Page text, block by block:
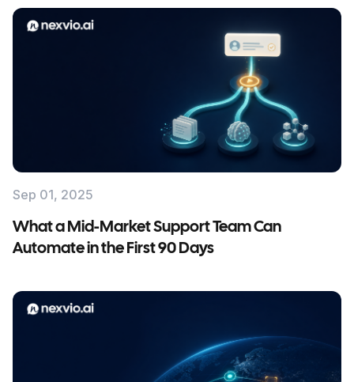
Sep 01, 2025
What a Mid-Market Support Team Can
Automate in the First 90 Days